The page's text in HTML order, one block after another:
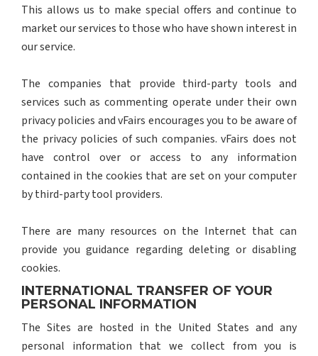
This allows us to make special offers and continue to
market our services to those who have shown interest in
our service.
The companies that provide third-party tools and
services such as commenting operate under their own
privacy policies and vFairs encourages you to be aware of
the privacy policies of such companies. vFairs does not
have control over or access to any information
contained in the cookies that are set on your computer
by third-party tool providers.
There are many resources on the Internet that can
provide you guidance regarding deleting or disabling
cookies.
INTERNATIONAL TRANSFER OF YOUR
PERSONAL INFORMATION
The Sites are hosted in the United States and any
personal information that we collect from you is